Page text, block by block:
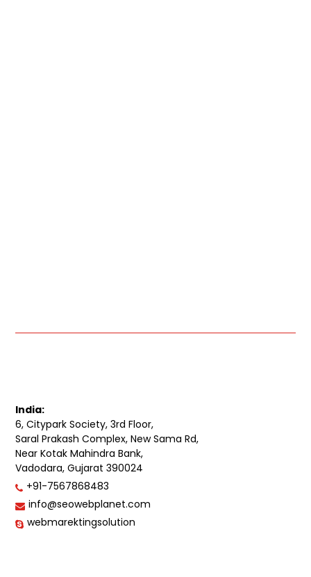
India:
6, Citypark Society, 3rd Floor,
Saral Prakash Complex, New Sama Rd,
Near Kotak Mahindra Bank,
Vadodara, Gujarat 390024
+91-7567868483
info@seowebplanet.com
webmarektingsolution